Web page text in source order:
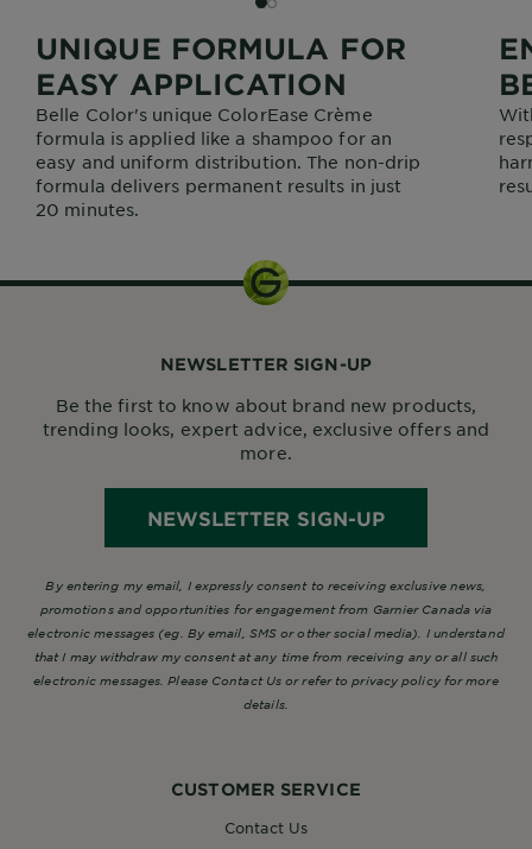
UNIQUE FORMULA FOR
EASY APPLICATION
Belle Color's unique ColorEase Crème
formula is applied like a shampoo for an
easy and uniform distribution. The non-drip
formula delivers permanent results in just
20 minutes.
SLIDE 1
SLIDE 2
CUSTOMER SERVICE
Contact Us
NEWSLETTER SIGN-UP
Be the first to know about brand new products,
trending looks, expert advice, exclusive offers and
more.
NEWSLETTER SIGN-UP
By entering my email, I expressly consent to receiving exclusive news,
promotions and opportunities for engagement from Garnier Canada via
electronic messages (eg. By email, SMS or other social media). I understand
that I may withdraw my consent at any time from receiving any or all such
electronic messages. Please Contact Us or refer to privacy policy for more
details.